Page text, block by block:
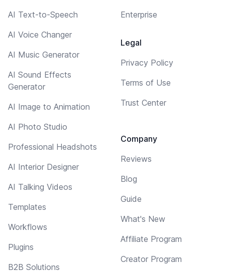
AI Text-to-Speech
AI Voice Changer
AI Music Generator
AI Sound Effects
Generator
AI Image to Animation
AI Photo Studio
Professional Headshots
AI Interior Designer
AI Talking Videos
Templates
Workflows
Plugins
B2B Solutions
Enterprise
Legal
Privacy Policy
Terms of Use
Trust Center
Company
Reviews
Blog
Guide
What's New
Affiliate Program
Creator Program